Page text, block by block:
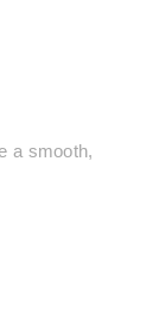
a smooth,